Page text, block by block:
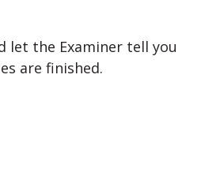
let the Examiner tell you
are finished.